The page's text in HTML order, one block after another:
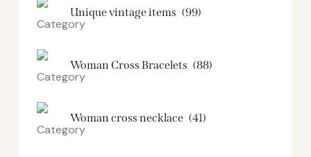
Unique vintage items (99)
Woman Cross Bracelets (88)
Woman cross necklace (41)